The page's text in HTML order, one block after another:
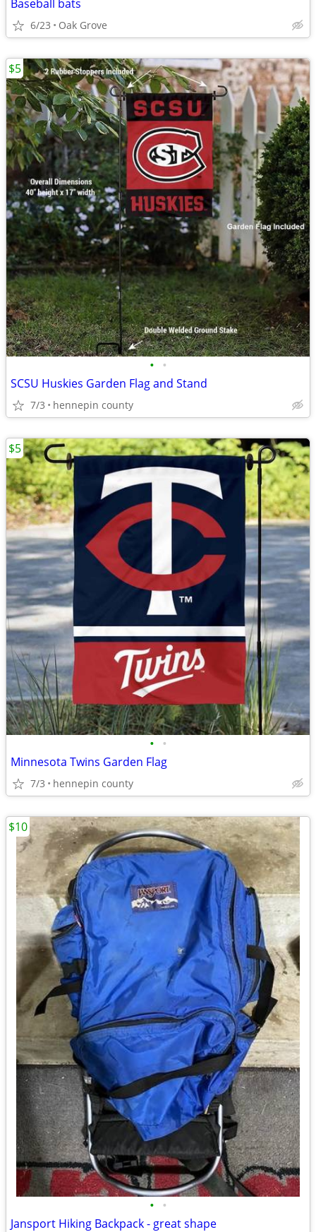
Baseball bats
6/23 Oak Grove
• •
SCSU Huskies Garden Flag and Stand
7/3 hennepin county
$5
• •
Minnesota Twins Garden Flag
7/3 hennepin county
$5
• •
Jansport Hiking Backpack - great shape
$10